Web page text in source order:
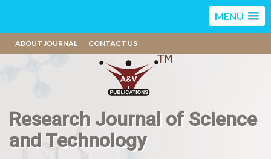
MENU
ABOUT JOURNAL CONTACT US
Research Journal of Science
and Technology